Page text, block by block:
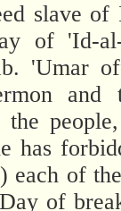
slave of
of 'Id-
'Umar
and
the
has
each of
of